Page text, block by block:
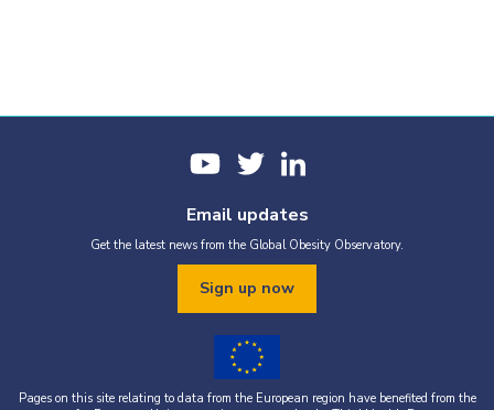
Email updates
Get the latest news from the Global Obesity Observatory.
Sign up now
Pages on this site relating to data from the European region have benefited from the